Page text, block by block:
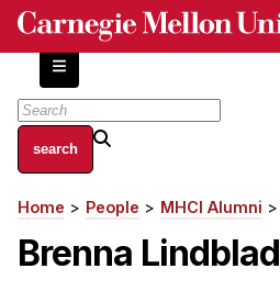
Skip
content
About
Centers and Labs
Facilities and Resources
Breadcrumb
Home People MHCI Alumni
Brenna Lindblad